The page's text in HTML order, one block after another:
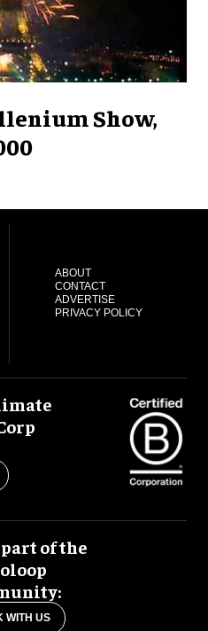
Show,
ABOUT
CONTACT
ADVERTISE
PRIVACY POLICY
of the
WITH US